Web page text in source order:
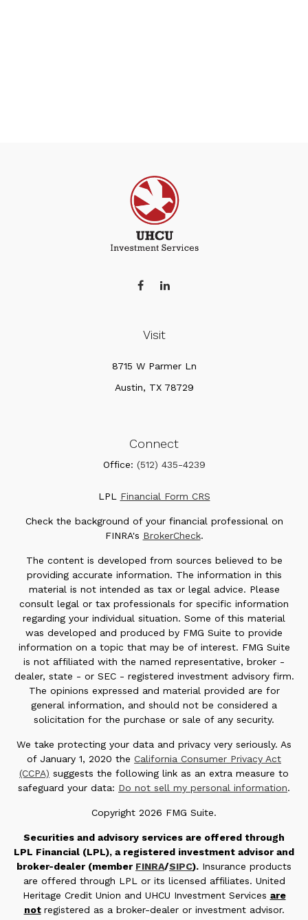
Visit
8715 W Parmer Ln
Austin, TX 78729
Connect
Office: (512) 435-4239
LPL Financial Form CRS
Check the background of your financial professional on
FINRA's BrokerCheck.
The content is developed from sources believed to be
providing accurate information. The information in this
material is not intended as tax or legal advice. Please
consult legal or tax professionals for specific information
regarding your individual situation. Some of this material
was developed and produced by FMG Suite to provide
information on a topic that may be of interest. FMG Suite
is not affiliated with the named representative, broker -
dealer, state - or SEC - registered investment advisory firm.
The opinions expressed and material provided are for
general information, and should not be considered a
solicitation for the purchase or sale of any security.
We take protecting your data and privacy very seriously. As
of January 1, 2020 the California Consumer Privacy Act
(CCPA) suggests the following link as an extra measure to
safeguard your data: Do not sell my personal information.
Copyright 2026 FMG Suite.
Securities and advisory services are offered through
LPL Financial (LPL), a registered investment advisor and
broker-dealer (member FINRA/SIPC). Insurance products
are offered through LPL or its licensed affiliates. United
Heritage Credit Union and UHCU Investment Services are
not registered as a broker-dealer or investment advisor.